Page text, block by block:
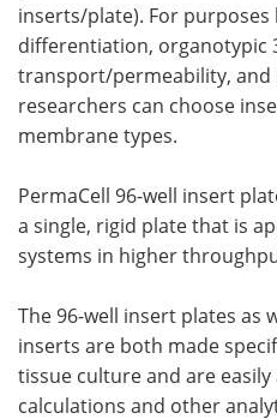
inserts/plate). For purposes
differentiation, organotypic
transport/permeability, and
researchers can choose
membrane types.
PermaCell 96-well insert
a single, rigid plate that is
systems in higher
The 96-well insert plates as
inserts are both made
tissue culture and are easily
calculations and other